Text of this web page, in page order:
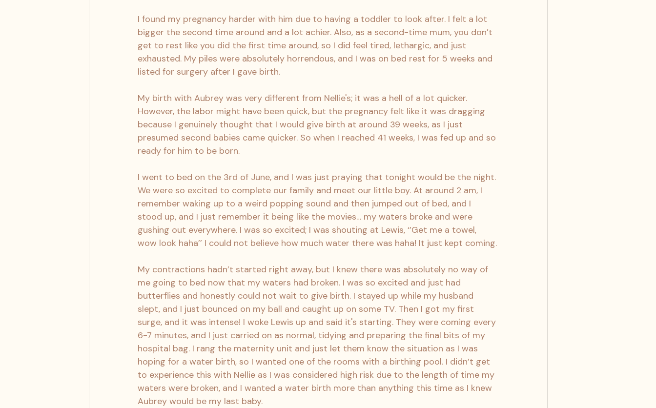
I found my pregnancy harder with him due to having a toddler to look after. I felt a lot
bigger the second time around and a lot achier. Also, as a second-time mum, you don’t
get to rest like you did the first time around, so I did feel tired, lethargic, and just
exhausted. My piles were absolutely horrendous, and I was on bed rest for 5 weeks and
listed for surgery after I gave birth.
My birth with Aubrey was very different from Nellie's; it was a hell of a lot quicker.
However, the labor might have been quick, but the pregnancy felt like it was dragging
because I genuinely thought that I would give birth at around 39 weeks, as I just
presumed second babies came quicker. So when I reached 41 weeks, I was fed up and so
ready for him to be born.
I went to bed on the 3rd of June, and I was just praying that tonight would be the night.
We were so excited to complete our family and meet our little boy. At around 2 am, I
remember waking up to a weird popping sound and then jumped out of bed, and I
stood up, and I just remember it being like the movies… my waters broke and were
gushing out everywhere. I was so excited; I was shouting at Lewis, ‘’Get me a towel,
wow look haha’’ I could not believe how much water there was haha! It just kept coming.
My contractions hadn’t started right away, but I knew there was absolutely no way of
me going to bed now that my waters had broken. I was so excited and just had
butterflies and honestly could not wait to give birth. I stayed up while my husband
slept, and I just bounced on my ball and caught up on some TV. Then I got my first
surge, and it was intense! I woke Lewis up and said it's starting. They were coming every
6-7 minutes, and I just carried on as normal, tidying and preparing the final bits of my
hospital bag. I rang the maternity unit and just let them know the situation as I was
hoping for a water birth, so I wanted one of the rooms with a birthing pool. I didn’t get
to experience this with Nellie as I was considered high risk due to the length of time my
waters were broken, and I wanted a water birth more than anything this time as I knew
Aubrey would be my last baby.